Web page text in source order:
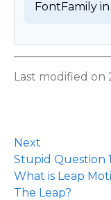
FontFamily
Last modified on
Next
Stupid Question
What is Leap
The Leap?